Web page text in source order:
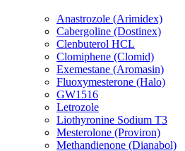
Anastrozole (Arimidex)
Cabergoline (Dostinex)
Clenbuterol HCL
Clomiphene (Clomid)
Exemestane (Aromasin)
Fluoxymesterone (Halo)
GW1516
Letrozole
Liothyronine Sodium T3
Mesterolone (Proviron)
Methandienone (Dianabol)